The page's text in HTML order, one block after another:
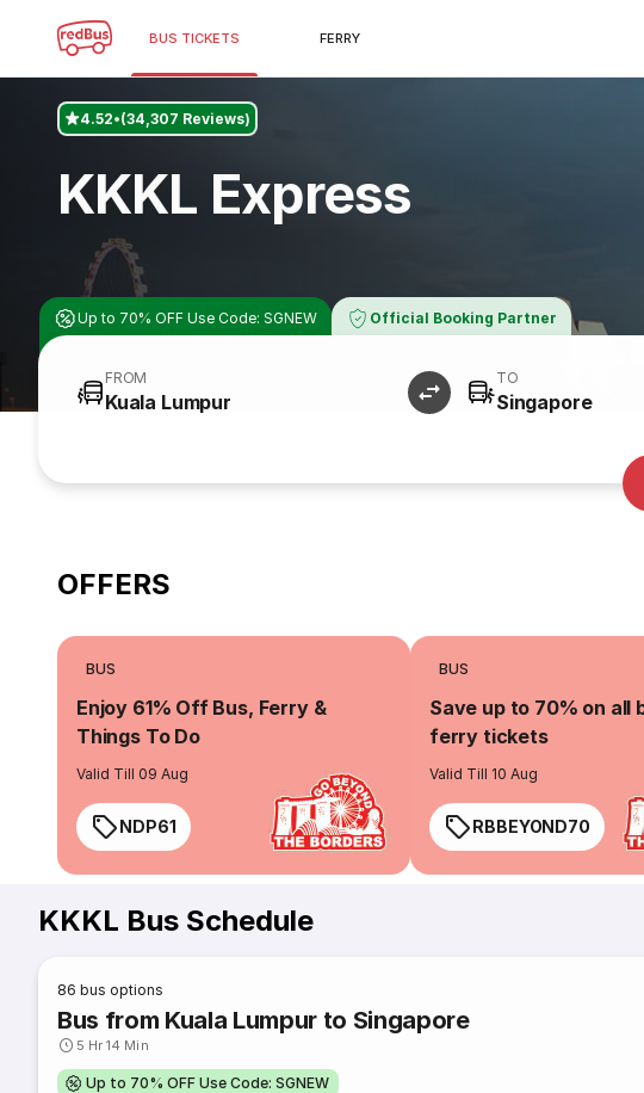
BUS TICKETS FERRY
4.52 (34,307 Reviews)
KKKL Express
Up to 70% OFF Use Code: SGNEW Official Booking Partner
FROM
Kuala Lumpur
TO
Singapore
OFFERS
BUS
Enjoy 61% Off Bus, Ferry &
Things To Do
Valid Till 09 Aug
NDP61
BUS
Save up to 70% on all
ferry tickets
Valid Till 10 Aug
RBBEYOND70
KKKL Bus Schedule
86 bus options
Bus from Kuala Lumpur to Singapore
5 Hr 14 Min
Up to 70% OFF Use Code: SGNEW